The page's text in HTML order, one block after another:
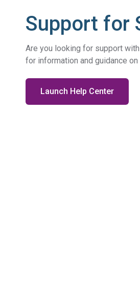
Support for
Are you looking for support
for information and guidance
Launch Help Center